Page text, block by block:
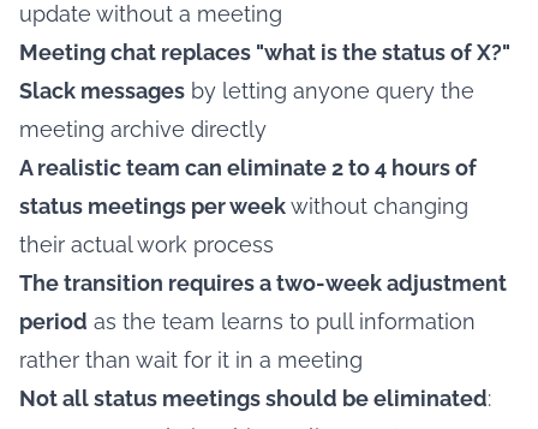
update without a meeting
Meeting chat replaces "what is the status of X?"
Slack messages by letting anyone query the
meeting archive directly
A realistic team can eliminate 2 to 4 hours of
status meetings per weekwithout changing
their actual work process
The transition requires a two-week adjustment
period as the team learns to pull information
rather than wait for it in a meeting
Not all status meetings should be eliminated: